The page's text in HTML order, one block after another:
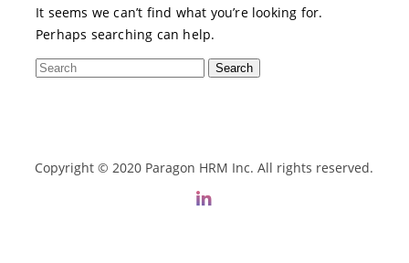
It seems we can’t find what you’re looking for.
Perhaps searching can help.
Copyright © 2020 Paragon HRM Inc. All rights reserved.